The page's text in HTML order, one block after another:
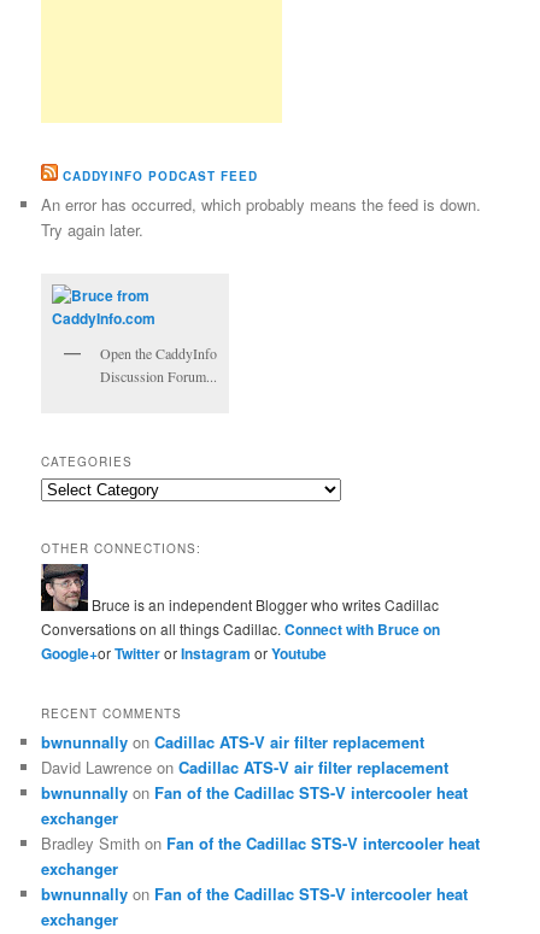
CADDYINFO PODCAST FEED
An error has occurred, which probably means the feed is down.
Try again later.
Open the CaddyInfo
Discussion Forum...
CATEGORIES
Categories
OTHER CONNECTIONS:
Bruce is an independent Blogger who writes Cadillac
Conversations on all things Cadillac.Connect with Bruce on
Google+orTwitterorInstagramorYoutube
RECENT COMMENTS
bwnunnally onCadillac ATS-V air filter replacement
David Lawrence onCadillac ATS-V air filter replacement
bwnunnally on Fan of the Cadillac STS-V intercooler heat
exchanger
Bradley Smith on Fan of the Cadillac STS-V intercooler heat
exchanger
bwnunnally on Fan of the Cadillac STS-V intercooler heat
exchanger